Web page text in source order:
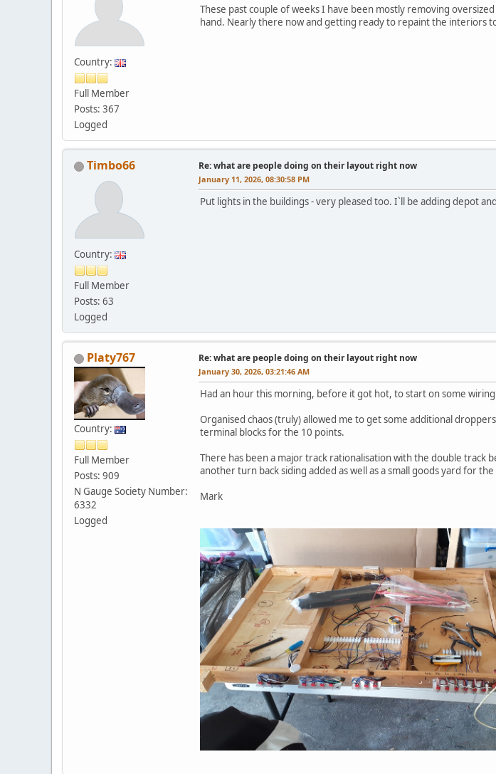
Country:
Full Member
Posts: 367
Logged
These past couple of weeks I have been mostly removing
hand. Nearly there now and getting ready to repaint the interiors
Timbo66
Country:
Full Member
Posts: 63
Logged
Re: what are people doing on their layout right now
January 11, 2026, 08:30:58 PM
Put lights in the buildings - very pleased too. I`ll be adding depot
Platy767
Country:
Full Member
Posts: 909
N Gauge Society Number:
6332
Logged
Re: what are people doing on their layout right now
January 30, 2026, 03:21:46 AM
Had an hour this morning, before it got hot, to start on some
Organised chaos (truly) allowed me to get some additional
terminal blocks for the 10 points.
There has been a major track rationalisation with the double track
another turn back siding added as well as a small goods yard for
Mark